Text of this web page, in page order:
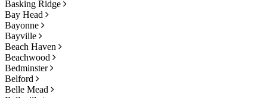
Basking Ridge
Bay Head
Bayonne
Bayville
Beach Haven
Beachwood
Bedminster
Belford
Belle Mead